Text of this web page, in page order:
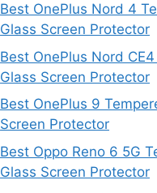
Best OnePlus Nord 4
Glass Screen Protector
Best OnePlus Nord
Glass Screen Protector
Best OnePlus 9
Screen Protector
Best Oppo Reno 6 5G
Glass Screen Protector